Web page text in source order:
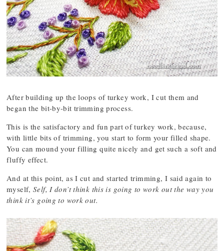
After building up the loops of turkey work, I cut them and
began the bit-by-bit trimming process.
This is the satisfactory and fun part of turkey work, because,
with little bits of trimming, you start to form your filled shape.
You can mound your filling quite nicely and get such a soft and
fluffy effect.
And at this point, as I cut and started trimming, I said again to
myself, Self, I don’t think this is going to work out the way you
think it’s going to work out.